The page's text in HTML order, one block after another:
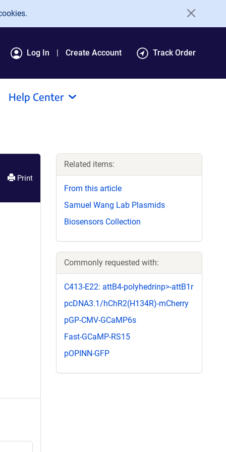
Log In Create Account Track Order
Help Center
Print
Related items:
From this article
Samuel Wang Lab Plasmids
Biosensors Collection
Commonly requested with:
C413-E22: attB4-polyhedrinp>-attB1r
pcDNA3.1/hChR2(H134R)-mCherry
pGP-CMV-GCaMP6s
Fast-GCaMP-RS15
pOPINN-GFP